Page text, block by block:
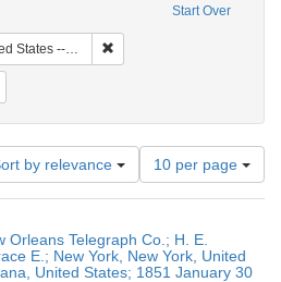
Start Over
-- New York -- New York
by relevance
Number
of
results
display
per
10 per page
Orleans Telegraph Co.; H. E.
E.; New York, New York, United
United States; 1851 January 30